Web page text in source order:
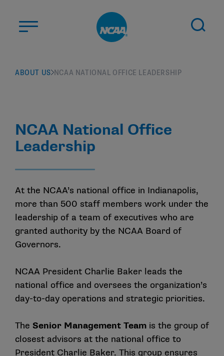
ABOUT US
CHAMPIONSHIPS
NEWS
ELIGIBILITY CENTER
ABOUT US NCAA NATIONAL OFFICE LEADERSHIP
NCAA National Office
Leadership
At the NCAA’s national office in Indianapolis,
more than 500 staff members work under the
leadership of a team of executives who are
granted authority by the NCAA Board of
Governors.
NCAA President Charlie Baker leads the
national office and oversees the organization’s
day-to-day operations and strategic priorities.
The Senior Management Team is the group of
closest advisors at the national office to
President Charlie Baker. This group ensures